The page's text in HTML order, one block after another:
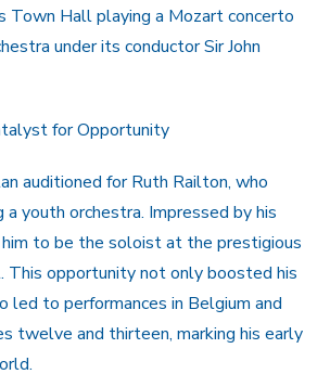
Town Hall playing a Mozart concerto
under its conductor Sir John
for Opportunity
auditioned for Ruth Railton, who
youth orchestra. Impressed by his
to be the soloist at the prestigious
This opportunity not only boosted his
led to performances in Belgium and
twelve and thirteen, marking his early